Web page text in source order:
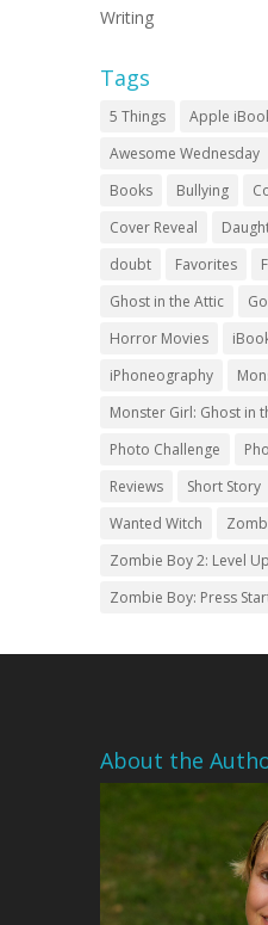
Writing
Tags
5 Things
Apple
Awesome Wednesday
Books
Bullying
Cover Reveal
doubt
Favorites
Ghost in the Attic
Horror Movies
iPhoneography
Monster Girl: Ghost in
Photo Challenge
Reviews
Short Story
Wanted Witch
Zombie Boy 2: Level Up
Zombie Boy: Press
About the